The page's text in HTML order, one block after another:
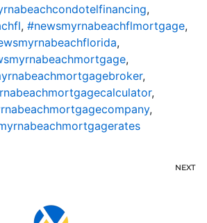
,
, #newsmyrnabeachflmortgage,
,
,
,
,
,
NEXT